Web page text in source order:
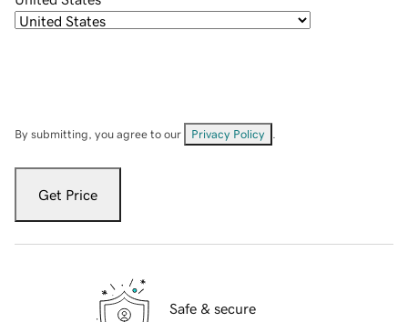
By submitting, you agree to our Privacy Policy
Get Price
Safe & secure